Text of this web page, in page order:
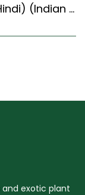
Gavar Pumpkin Sabji (Recipe In Hindi) (Indian Style) – Easy & Delicious Recipe
exotic plant